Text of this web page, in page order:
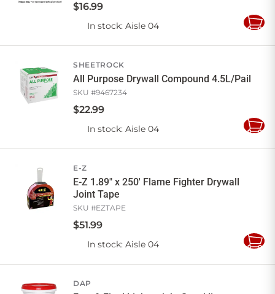
$16.99
In stock: Aisle 04
Add
SHEETROCK
All Purpose Drywall Compound 4.5L/Pail
SKU #9467234
$22.99
In stock: Aisle 04
Add
E-Z
E-Z 1.89" x 250' Flame Fighter Drywall
Joint Tape
SKU #EZTAPE
$51.99
In stock: Aisle 04
Add
DAP